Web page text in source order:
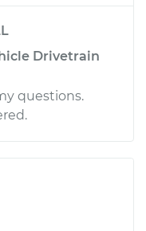
Drivetrain
questions.